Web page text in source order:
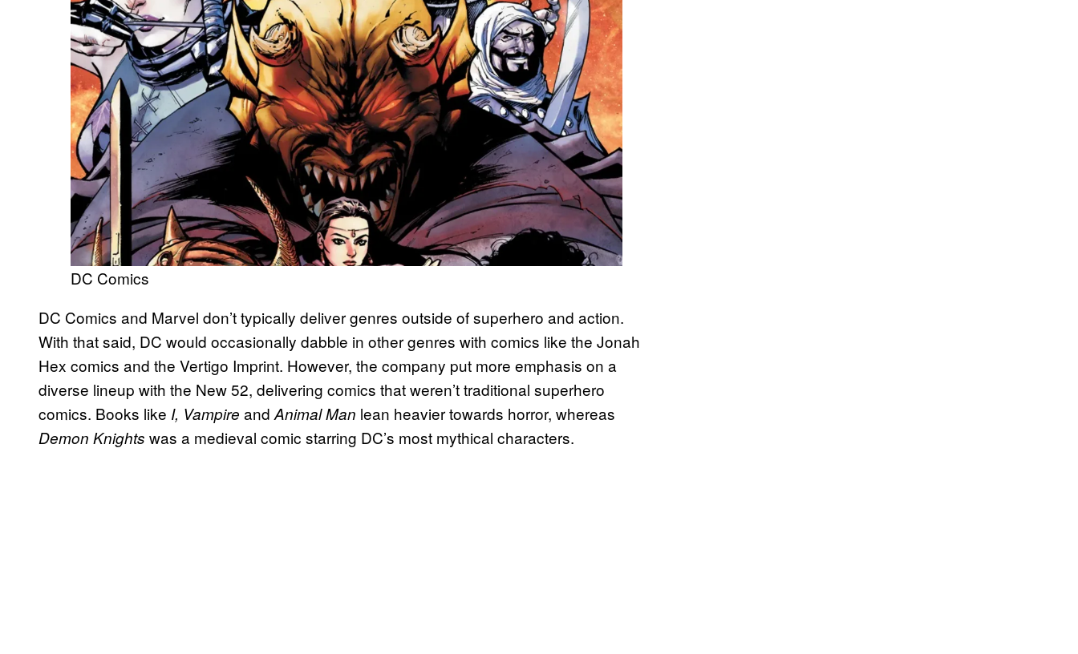
DC Comics
DC Comics and Marvel don’t typically deliver genres outside of superhero and action.
With that said, DC would occasionally dabble in other genres with comics like the Jonah
Hex comics and the Vertigo Imprint. However, the company put more emphasis on a
diverse lineup with the New 52, delivering comics that weren’t traditional superhero
comics. Books like I, Vampire and Animal Man lean heavier towards horror, whereas
Demon Knights was a medieval comic starring DC’s most mythical characters.